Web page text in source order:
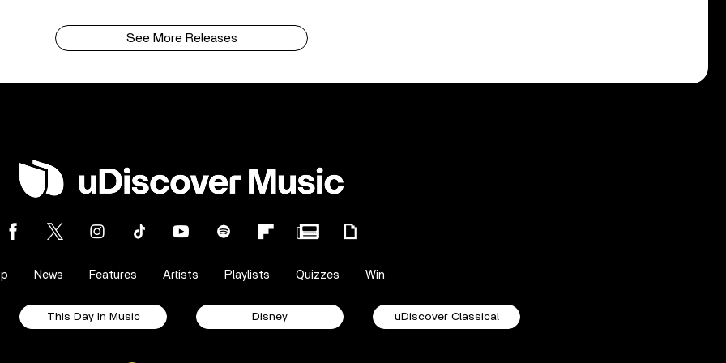
See More Releases
News Features Artists Playlists Quizzes Win
This Day In Music Disney uDiscover Classical